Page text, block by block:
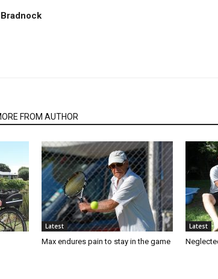
FROM AUTHOR
Latest
Max endures pain to stay in the game
Latest